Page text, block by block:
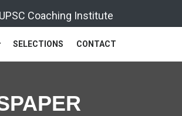
Coaching Institute
SELECTIONS CONTACT